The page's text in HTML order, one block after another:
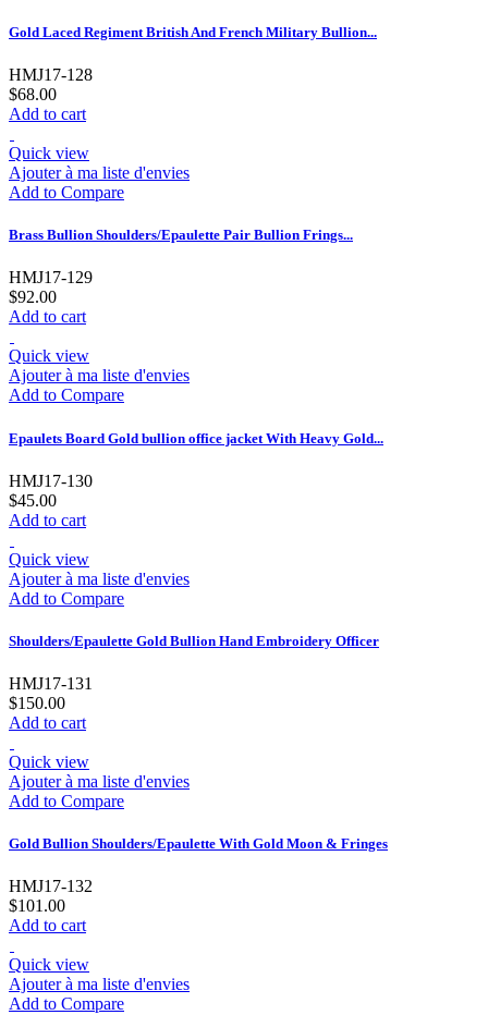
Gold Laced Regiment British And French Military Bullion...
HMJ17-128
$68.00
Add to cart
Quick view
Ajouter à ma liste d'envies
Add to Compare
Brass Bullion Shoulders/Epaulette Pair Bullion Frings...
HMJ17-129
$92.00
Add to cart
Quick view
Ajouter à ma liste d'envies
Add to Compare
Epaulets Board Gold bullion office jacket With Heavy Gold...
HMJ17-130
$45.00
Add to cart
Quick view
Ajouter à ma liste d'envies
Add to Compare
Shoulders/Epaulette Gold Bullion Hand Embroidery Officer
HMJ17-131
$150.00
Add to cart
Quick view
Ajouter à ma liste d'envies
Add to Compare
Gold Bullion Shoulders/Epaulette With Gold Moon & Fringes
HMJ17-132
$101.00
Add to cart
Quick view
Ajouter à ma liste d'envies
Add to Compare